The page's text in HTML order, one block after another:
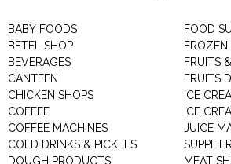
BABY FOODS
BETEL SHOP
BEVERAGES
CANTEEN
CHICKEN SHOPS
COFFEE
COFFEE MACHINES
COLD DRINKS & PICKLES
DOUGH PRODUCTS
FOOD
FRUITS
FRUITS
ICE
ICE
JUICE
MEAT